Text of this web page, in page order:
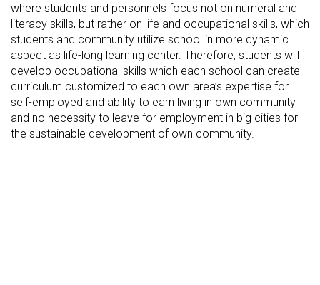
where students and personnels focus not on numeral and
literacy skills, but rather on life and occupational skills, which
students and community utilize school in more dynamic
aspect as life-long learning center. Therefore, students will
develop occupational skills which each school can create
curriculum customized to each own area’s expertise for
self-employed and ability to earn living in own community
and no necessity to leave for employment in big cities for
the sustainable development of own community.